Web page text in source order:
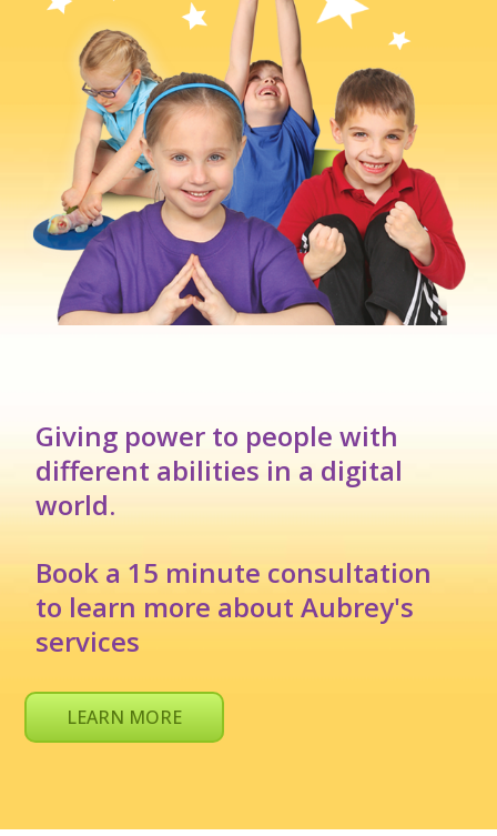
Giving power to people with
different abilities in a digital
world.
Book a 15 minute consultation
to learn more about Aubrey's
services
LEARN MORE